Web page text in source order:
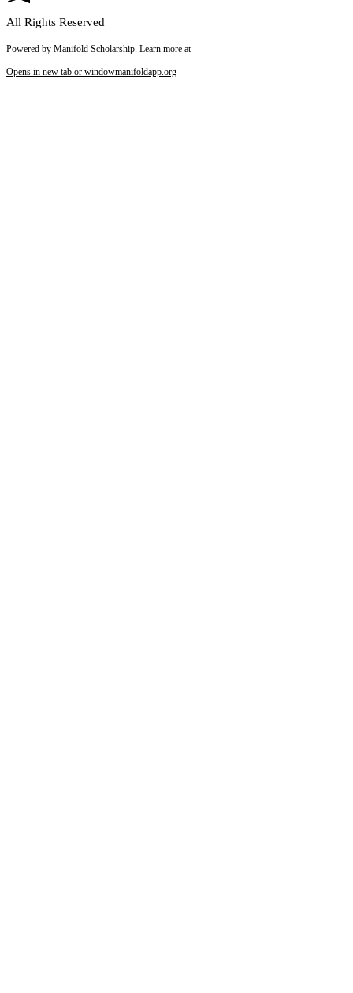
All Rights Reserved
Powered by Manifold Scholarship. Learn more at
Opens in new tab or windowmanifoldapp.org